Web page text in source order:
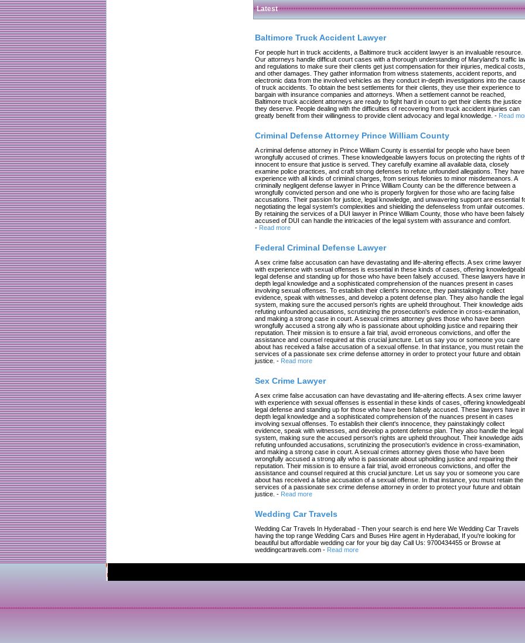
Latest
Baltimore Truck Accident Lawyer
For people hurt in truck accidents, a Baltimore truck accident lawyer is an invaluable resource.
Our attorneys handle difficult court cases with a thorough understanding of Maryland's traffic
and regulations to make sure their clients get just compensation for their injuries, medical costs,
and other damages. They gather information from witness statements, accident reports, and
electronic data from the involved vehicles as they conduct in-depth investigations into the
of truck accidents. To obtain the best settlements for their clients, they use their experience to
bargain with insurance companies and attorneys. When a settlement cannot be reached,
Baltimore truck accident attorneys are ready to fight hard in court to get their clients the justice
they deserve. People dealing with the difficulties of recovering from truck accident injuries can
greatly benefit from their willingness to provide client advocacy and legal knowledge. - Read
Criminal Defense Attorney Prince William County
A criminal defense attorney in Prince William County is essential for people who have been
wrongfully accused of crimes. These knowledgeable lawyers focus on protecting the rights of
innocent to ensure that justice is served. They carefully examine all available data, closely
examine police practices, and craft strong defenses to refute unfounded allegations. They have
experience with all kinds of criminal charges, from serious felonies to minor misdemeanors. A
criminally negligent defense lawyer in Prince William County can be the difference between a
wrongfully convicted person and one who is properly forgiven for those who are facing false
accusations. Their passion for justice, legal knowledge, and unwavering support are essential
negotiating the legal system's complexities and shielding the defenseless from unfair outcomes.
By retaining the services of a DUI lawyer in Prince William County, those who have been falsely
accused of DUI can handle the intricacies of the legal system with assurance and comfort.
- Read more
Federal Criminal Defense Lawyer
A sex crime false accusation can have devastating and life-altering effects. A sex crime lawyer
with experience with sexual offenses is essential in these kinds of cases, offering
legal defense and standing up for those who have been falsely accused. These lawyers have
depth legal knowledge and a sophisticated comprehension of the nuances present in cases
involving sexual offenses. To establish their client's innocence, they painstakingly collect
evidence, speak with witnesses, and develop a potent defense plan. They also handle the legal
system, making sure the accused person's rights are upheld throughout. Their knowledge aids
refuting unfounded accusations, scrutinizing the prosecution's evidence in cross-examination,
and making a strong case in court. A sexual crimes attorney gives those who have been
wrongfully accused a strong ally who is passionate about upholding justice and repairing their
reputation. Their mission is to ensure a fair trial, avoid erroneous convictions, and offer the
assistance and counsel required at this crucial juncture. Let us say you or someone you care
about has received a false accusation of a sexual offense. In that instance, you must retain the
services of a passionate sex crime defense attorney in order to protect your future and obtain
justice. - Read more
Sex Crime Lawyer
A sex crime false accusation can have devastating and life-altering effects. A sex crime lawyer
with experience with sexual offenses is essential in these kinds of cases, offering
legal defense and standing up for those who have been falsely accused. These lawyers have
depth legal knowledge and a sophisticated comprehension of the nuances present in cases
involving sexual offenses. To establish their client's innocence, they painstakingly collect
evidence, speak with witnesses, and develop a potent defense plan. They also handle the legal
system, making sure the accused person's rights are upheld throughout. Their knowledge aids
refuting unfounded accusations, scrutinizing the prosecution's evidence in cross-examination,
and making a strong case in court. A sexual crimes attorney gives those who have been
wrongfully accused a strong ally who is passionate about upholding justice and repairing their
reputation. Their mission is to ensure a fair trial, avoid erroneous convictions, and offer the
assistance and counsel required at this crucial juncture. Let us say you or someone you care
about has received a false accusation of a sexual offense. In that instance, you must retain the
services of a passionate sex crime defense attorney in order to protect your future and obtain
justice. - Read more
Wedding Car Travels
Wedding Car Travels In Hyderabad - Then your search is end here We Wedding Car Travels
having the top range Wedding Cars and Buses Hire agent in Hyderabad, If you're looking for
beautiful but affordable wedding car for your big day Call Us: 9700434455 or Browse at
weddingcartravels.com - Read more